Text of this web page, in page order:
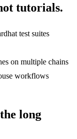
tutorials.
test suites
on multiple chains
workflows
long